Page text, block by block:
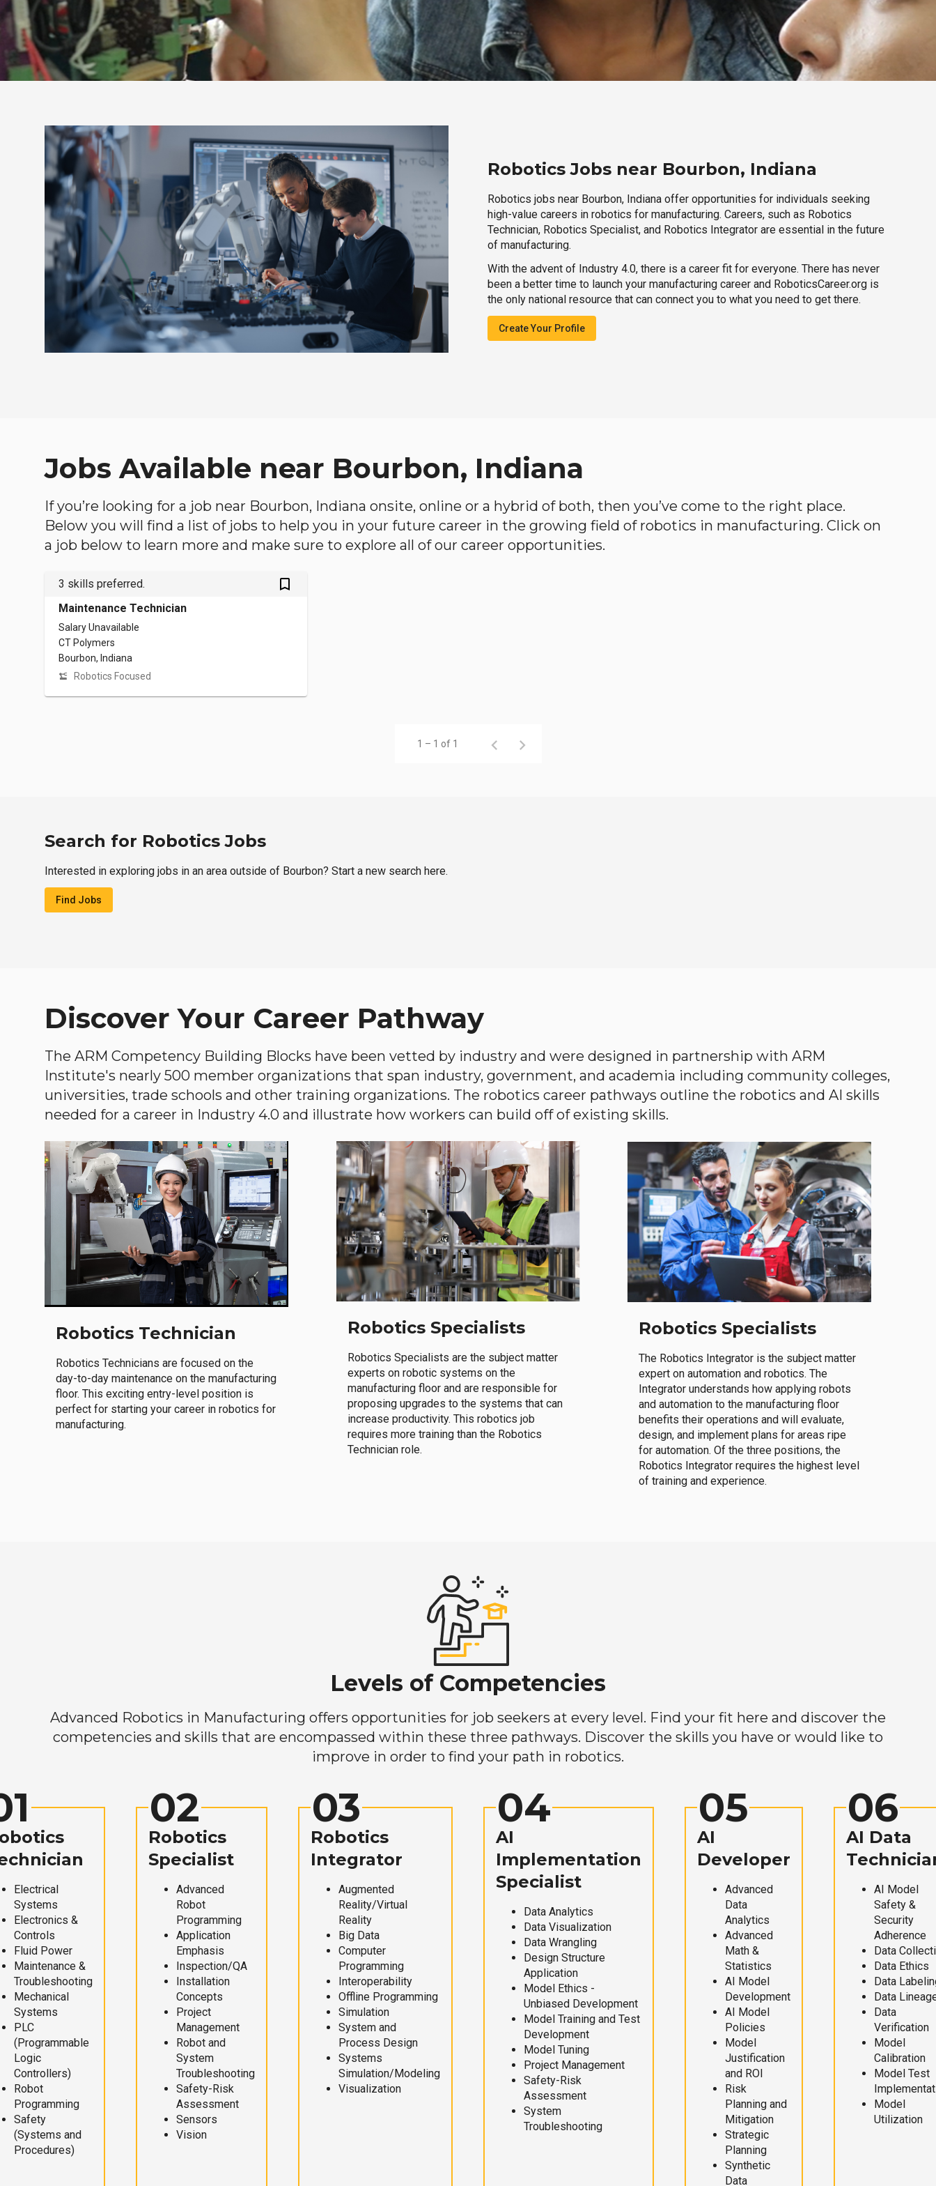
Robotics Jobs near Bourbon, Indiana
Robotics jobs near Bourbon, Indiana offer opportunities for individuals seeking
high-value careers in robotics for manufacturing. Careers, such as Robotics
Technician, Robotics Specialist, and Robotics Integrator are essential in the future
of manufacturing.
With the advent of Industry 4.0, there is a career fit for everyone. There has never
been a better time to launch your manufacturing career and RoboticsCareer.org is
the only national resource that can connect you to what you need to get there.
Create Your Profile
Jobs Available near Bourbon, Indiana
If you’re looking for a job near Bourbon, Indiana onsite, online or a hybrid of both, then you’ve come to the right place.
Below you will find a list of jobs to help you in your future career in the growing field of robotics in manufacturing. Click on
a job below to learn more and make sure to explore all of our career opportunities.
3 skills preferred. bookmark_outlined
Maintenance Technician
Salary Unavailable
CT Polymers
Bourbon, Indiana
Robotics Focused
1 – 1 of 1
Search for Robotics Jobs
Interested in exploring jobs in an area outside of Bourbon? Start a new search here.
Find Jobs
Discover Your Career Pathway
The ARM Competency Building Blocks have been vetted by industry and were designed in partnership with ARM
Institute's nearly 500 member organizations that span industry, government, and academia including community colleges,
universities, trade schools and other training organizations. The robotics career pathways outline the robotics and AI skills
needed for a career in Industry 4.0 and illustrate how workers can build off of existing skills.
Robotics Technician
Robotics Technicians are focused on the
day-to-day maintenance on the manufacturing
floor. This exciting entry-level position is
perfect for starting your career in robotics for
manufacturing.
Robotics Specialists
Robotics Specialists are the subject matter
experts on robotic systems on the
manufacturing floor and are responsible for
proposing upgrades to the systems that can
increase productivity. This robotics job
requires more training than the Robotics
Technician role.
Robotics Specialists
The Robotics Integrator is the subject matter
expert on automation and robotics. The
Integrator understands how applying robots
and automation to the manufacturing floor
benefits their operations and will evaluate,
design, and implement plans for areas ripe
for automation. Of the three positions, the
Robotics Integrator requires the highest level
of training and experience.
Levels of Competencies
Advanced Robotics in Manufacturing offers opportunities for job seekers at every level. Find your fit here and discover the
competencies and skills that are encompassed within these three pathways. Discover the skills you have or would like to
improve in order to find your path in robotics.
Electrical
Systems
Electronics &
Controls
Fluid Power
Maintenance &
Troubleshooting
Mechanical
Systems
PLC
(Programmable
Logic
Controllers)
Robot
Programming
Safety
(Systems and
Procedures)
02
Robotics
Specialist
Advanced
Robot
Programming
Application
Emphasis
Inspection/QA
Installation
Concepts
Project
Management
Robot and
System
Troubleshooting
Safety-Risk
Assessment
Sensors
Vision
03
Robotics
Integrator
Augmented
Reality/Virtual
Reality
Big Data
Computer
Programming
Interoperability
Offline Programming
Simulation
System and
Process Design
Systems
Simulation/Modeling
Visualization
04
AI
Implementation
Specialist
Data Analytics
Data Visualization
Data Wrangling
Design Structure
Application
Model Ethics -
Unbiased Development
Model Training and Test
Development
Model Tuning
Project Management
Safety-Risk
Assessment
System
Troubleshooting
05
AI
Developer
Advanced
Data
Analytics
Advanced
Math &
Statistics
AI Model
Development
AI Model
Policies
Model
Justification
and ROI
Risk
Planning and
Mitigation
Strategic
Planning
Synthetic
Data
06
AI Data
AI Model
Safety &
Security
Adherence
Data
Data Ethics
Data
Data
Data
Verification
Model
Calibration
Model Test
Model
Utilization